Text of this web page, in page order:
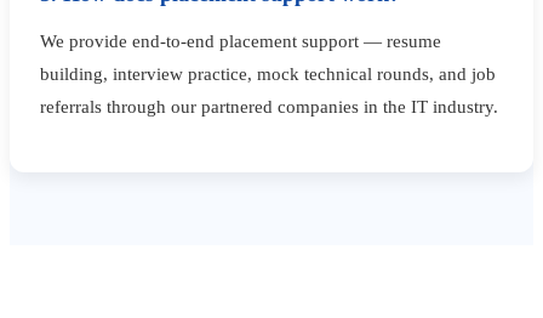
We provide end-to-end placement support — resume
building, interview practice, mock technical rounds, and job
referrals through our partnered companies in the IT industry.